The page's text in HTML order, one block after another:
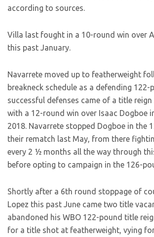
according to sources.
Villa last fought in a 10-round win over
this past January.
Navarrete moved up to featherweight
breakneck schedule as a defending
successful defenses came of a title reign
with a 12-round win over Isaac Dogboe
2018. Navarrete stopped Dogboe in the
their rematch last May, from there
every 2 ½ months all the way through
before opting to campaign in the 126-
Shortly after a 6th round stoppage of
Lopez this past June came two title
abandoned his WBO 122-pound title
for a title shot at featherweight, vying